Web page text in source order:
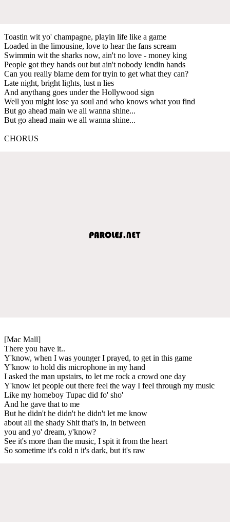
Toastin wit yo' champagne, playin life like a game
Loaded in the limousine, love to hear the fans scream
Swimmin wit the sharks now, ain't no love - money king
People got they hands out but ain't nobody lendin hands
Can you really blame dem for tryin to get what they can?
Late night, bright lights, lust n lies
And anythang goes under the Hollywood sign
Well you might lose ya soul and who knows what you find
But go ahead main we all wanna shine...
But go ahead main we all wanna shine...
CHORUS
[Mac Mall]
There you have it..
Y'know, when I was younger I prayed, to get in this game
Y'know to hold dis microphone in my hand
I asked the man upstairs, to let me rock a crowd one day
Y'know let people out there feel the way I feel through my music
Like my homeboy Tupac did fo' sho'
And he gave that to me
But he didn't he didn't he didn't let me know
about all the shady Shit that's in, in between
you and yo' dream, y'know?
See it's more than the music, I spit it from the heart
So sometime it's cold n it's dark, but it's raw